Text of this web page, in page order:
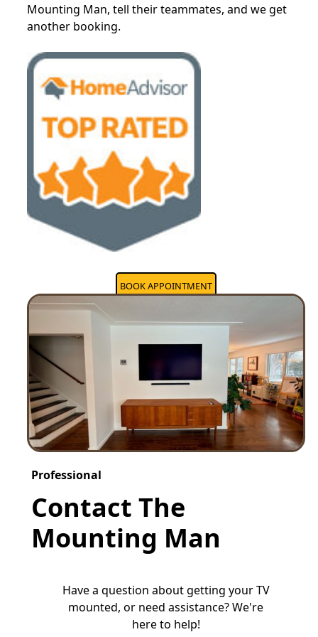
Mounting Man, tell their teammates, and we get
another booking.
BOOK APPOINTMENT
Professional
Contact The
Mounting Man
Have a question about getting your TV
mounted, or need assistance? We're
here to help!